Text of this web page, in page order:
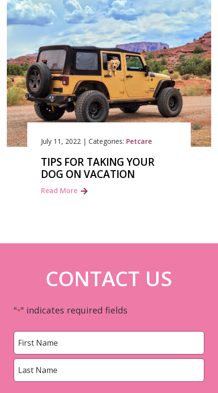
July 11, 2022 | Categories: Petcare
TIPS FOR TAKING YOUR
DOG ON VACATION
Read More
CONTACT US
"*" indicates required fields
Name
First